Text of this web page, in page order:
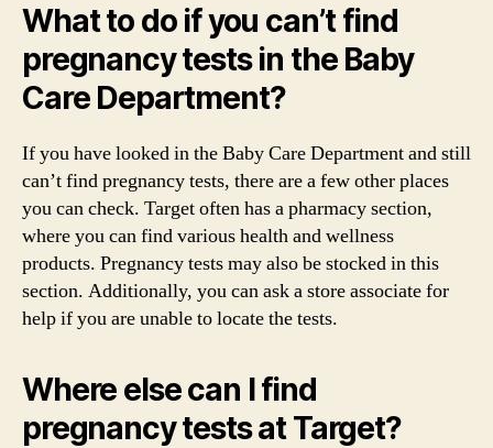
What to do if you can’t find
pregnancy tests in the Baby
Care Department?
If you have looked in the Baby Care Department and still
can’t find pregnancy tests, there are a few other places
you can check. Target often has a pharmacy section,
where you can find various health and wellness
products. Pregnancy tests may also be stocked in this
section. Additionally, you can ask a store associate for
help if you are unable to locate the tests.
Where else can I find
pregnancy tests at Target?